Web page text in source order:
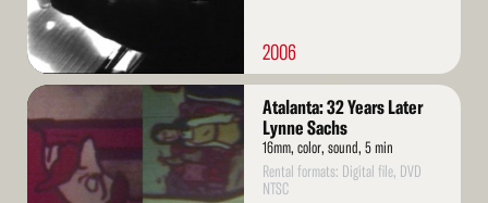
2006
Read
More
Atalanta: 32 Years Later
Lynne Sachs
16mm, color, sound, 5 min
Rental formats: Digital file, DVD
NTSC